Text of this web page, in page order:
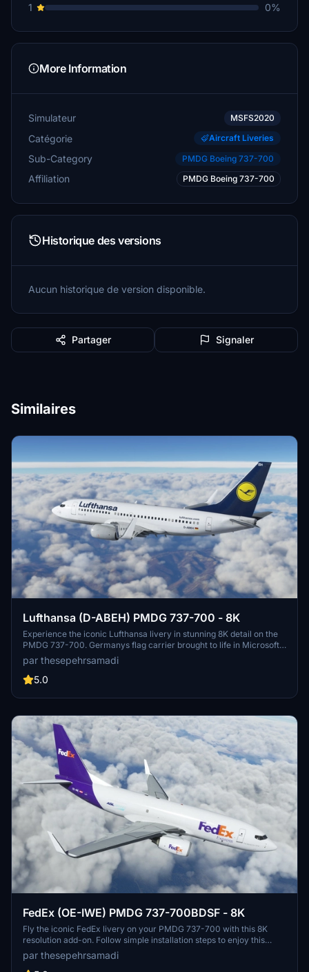
1
0%
More Information
Simulateur MSFS2020
Catégorie Aircraft Liveries
Sub-Category PMDG Boeing 737-700
Affiliation PMDG Boeing 737-700
Historique des versions
Aucun historique de version disponible.
Partager Signaler
Similaires
Lufthansa (D-ABEH) PMDG 737-700 - 8K
Experience the iconic Lufthansa livery in stunning 8K detail on the
PMDG 737-700. Germanys flag carrier brought to life in Microsoft
Flight Simulator, enhancing your virtual aviation experience. Follow
easy installation steps to enjoy this meticulously crafted livery by
thesepehrsamadi. Your flight sim journey awaits with this high-
par thesepehrsamadi
5.0
FedEx (OE-IWE) PMDG 737-700BDSF - 8K
Fly the iconic FedEx livery on your PMDG 737-700 with this 8K
resolution add-on. Follow simple installation steps to enjoy this
detailed cargo airline skin. Created by thesepehrsamadi, immerse
yourself in the world of FedEx Express.
par thesepehrsamadi